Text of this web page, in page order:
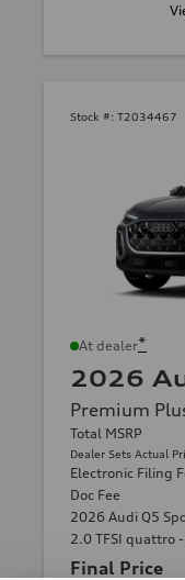
Stock #: T2034467
At dealer*
2026
Premium
Total MSRP
Dealer Sets Actual
Electronic Filing
Doc Fee
2026 Audi Q5
2.0 TFSI quattro
Final Price